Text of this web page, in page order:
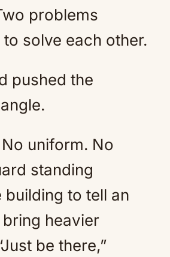
problems
solve each other.
pushed the
uniform. No
standing
building to tell an
heavier
be there,”